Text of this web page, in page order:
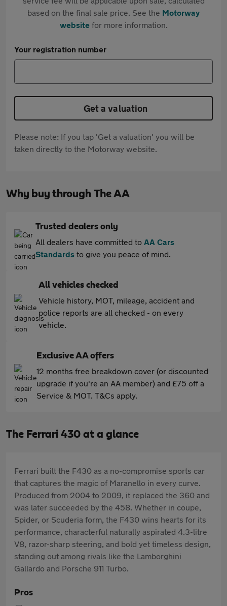
based on the final sale price. See the Motorway
websitefor more information.
Your registration number
Get a valuation
Please note: If you tap 'Get a valuation' you will be
taken directly to the Motorway website.
Why buy through The AA
Trusted dealers only
All dealers have committed to AA Cars
Standards to give you peace of mind.
All vehicles checked
Vehicle history, MOT, mileage, accident and
police reports are all checked - on every
vehicle.
Exclusive AA offers
12 months free breakdown cover (or discounted
upgrade if you're an AA member) and £75 off a
Service & MOT. T&Cs apply.
The Ferrari 430 at a glance
Ferrari built the F430 as a no-compromise sports car
that captures the magic of Maranello in every curve.
Produced from 2004 to 2009, it replaced the 360 and
was later succeeded by the 458. Whether in coupe,
Spider, or Scuderia form, the F430 wins hearts for its
performance, characterful naturally aspirated 4.3-litre
V8, razor-sharp steering, and bold yet timeless design,
standing out among rivals like the Lamborghini
Gallardo and Porsche 911 Turbo.
Pros